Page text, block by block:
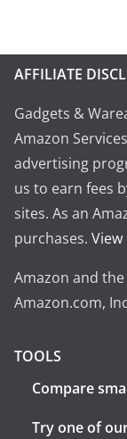
AFFILIATE
Gadgets &
Amazon
advertising
us to earn fees
sites. As an
purchases.
Amazon and
Amazon.com,
TOOLS
Compare
Try one of